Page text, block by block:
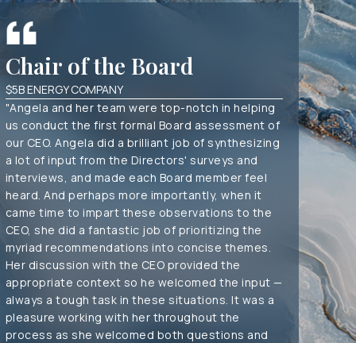
Chair of the Board
$5B ENERGY COMPANY
"Angela and her team were top-notch in helping
us conduct the first formal Board assessment of
our CEO. Angela did a brilliant job of synthesizing
a lot of input from the Directors' surveys and
interviews, and made each Board member feel
heard. And perhaps more importantly, when it
came time to impart these observations to the
CEO, she did a fantastic job of prioritizing the
myriad recommendations into concise themes.
Her discussion with the CEO provided the
appropriate context so he welcomed the input —
always a tough task in these situations. It was a
pleasure working with her throughout the
process as she welcomed both questions and
CO-
"Our
work